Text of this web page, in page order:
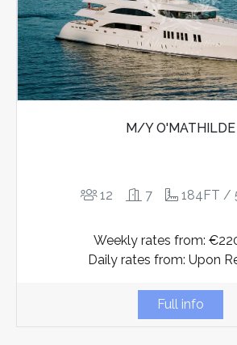
M/Y O'MATHILDE
12 7 184FT /
Weekly rates from:
Daily rates from: Upon
Full info